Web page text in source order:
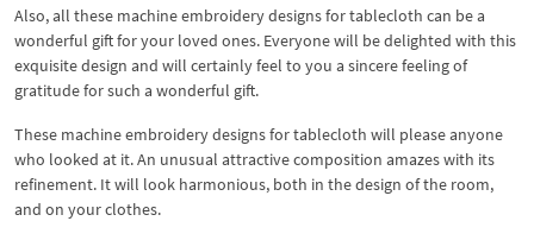
Also, all these machine embroidery designs for tablecloth can be a
wonderful gift for your loved ones. Everyone will be delighted with this
exquisite design and will certainly feel to you a sincere feeling of
gratitude for such a wonderful gift.
These machine embroidery designs for tablecloth will please anyone
who looked at it. An unusual attractive composition amazes with its
refinement. It will look harmonious, both in the design of the room,
and on your clothes.